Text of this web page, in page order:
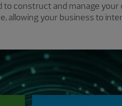
to construct and manage
allowing your business to